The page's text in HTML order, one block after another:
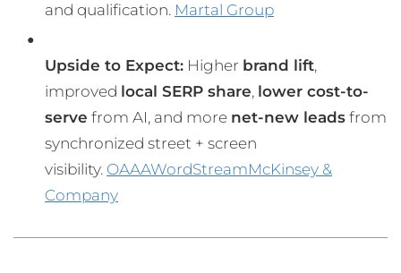
and qualification. Martal Group
Upside to Expect: Higher brand lift,
improved local SERP share, lower cost-to-
serve from AI, and more net-new leads from
synchronized street + screen
visibility. OAAAWordStreamMcKinsey &
Company